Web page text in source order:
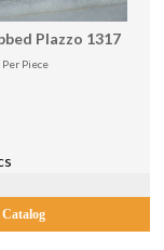
Plazzo 1317
Per Piece